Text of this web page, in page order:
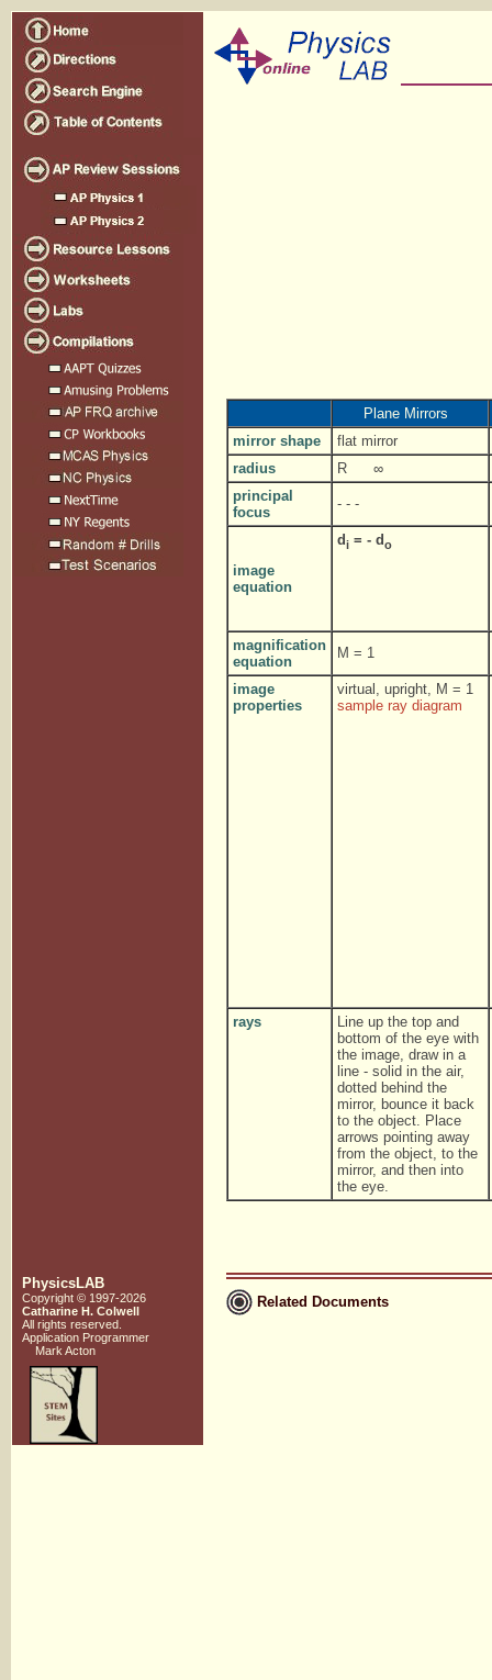
Plane Mirrors
mirror shape
flat mirror
radius
R
∞
principal
focus
- - -
image
equation
di = - do
magnification
equation
M = 1
image
properties
virtual, upright, M = 1
sample ray diagram
rays
Line up the top and
bottom of the eye with
the image, draw in a
line - solid in the air,
dotted behind the
mirror, bounce it back
to the object. Place
arrows pointing away
from the object, to the
mirror, and then into
the eye.
Related Documents
PhysicsLAB
Copyright © 1997-2026
Catharine H. Colwell
All rights reserved.
Application Programmer
Mark Acton